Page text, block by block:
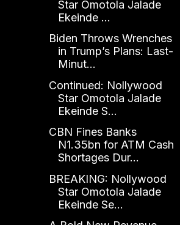
Star Omotola Jalade
Ekeinde ...
Biden Throws Wrenches
in Trump’s Plans: Last-
Minut...
Continued: Nollywood
Star Omotola Jalade
Ekeinde S...
CBN Fines Banks
N1.35bn for ATM Cash
Shortages Dur...
BREAKING: Nollywood
Star Omotola Jalade
Ekeinde Se...